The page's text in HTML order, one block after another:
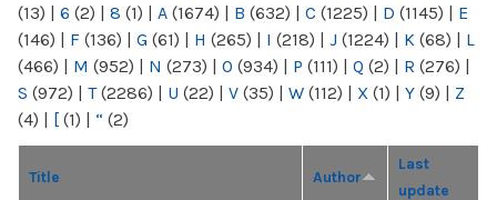
(13) | 6 (2) | 8 (1) | A (1674) | B (632) | C (1225) | D (1145) | E
(146) | F (136) | G (61) | H (265) | I (218) | J (1224) | K (68) | L
(466) | M (952) | N (273) | O (934) | P (111) | Q (2) | R (276) |
S (972) | T(2286) | U (22) | V (35) | W (112) | X (1) | Y (9) | Z
(4) | [ (1) | “ (2)
Title Author
Last
update